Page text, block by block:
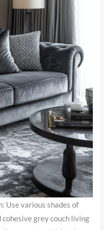
Use various shades of
grey couch living